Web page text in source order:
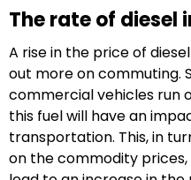
The rate of diesel
A rise in the price of
out more on commuting.
commercial vehicles run
this fuel will have an
transportation. This, in
on the commodity